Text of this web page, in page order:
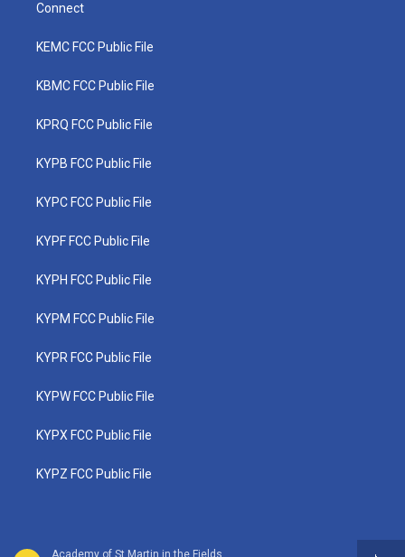
Connect
KEMC FCC Public File
KBMC FCC Public File
KPRQ FCC Public File
KYPB FCC Public File
KYPC FCC Public File
KYPF FCC Public File
KYPH FCC Public File
KYPM FCC Public File
KYPR FCC Public File
KYPW FCC Public File
KYPX FCC Public File
KYPZ FCC Public File